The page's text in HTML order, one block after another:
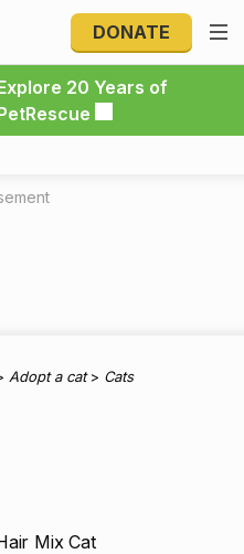
DONATE
20 Years of
Adopt a cat> Cats
Mix Cat